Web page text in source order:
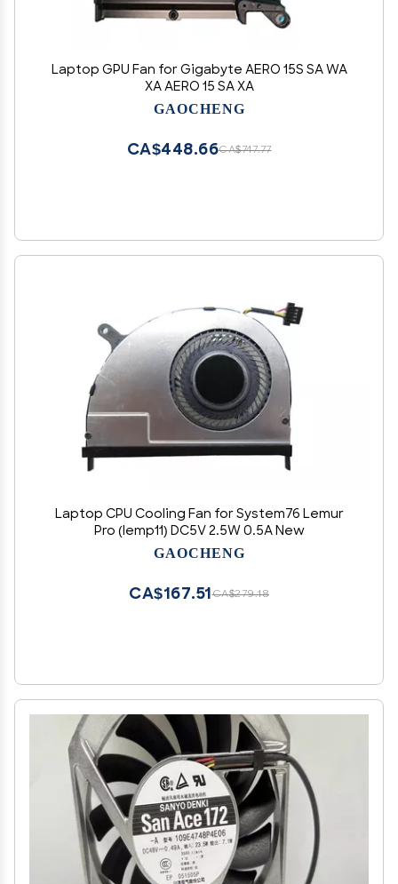
Laptop GPU Fan for Gigabyte AERO 15S SA WA
XA AERO 15 SA XA
GAOCHENG
CA$747.77
CA$448.66
Laptop CPU Cooling Fan for System76 Lemur
Pro (lemp11) DC5V 2.5W 0.5A New
GAOCHENG
CA$279.18
CA$167.51